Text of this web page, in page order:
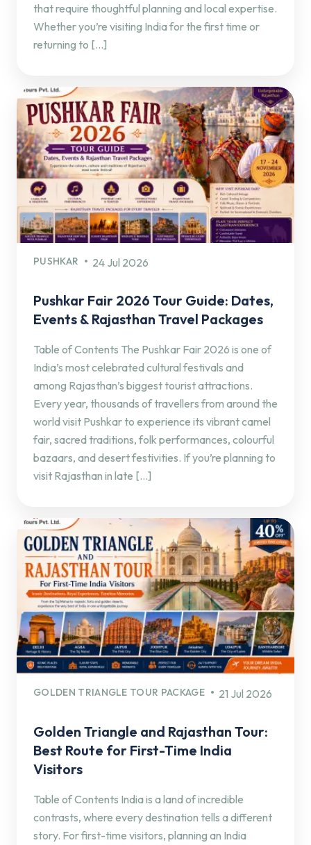
that require thoughtful planning and local expertise.
Whether you’re visiting India for the first time or
returning to […]
PUSHKAR 24 Jul 2026
Pushkar Fair 2026 Tour Guide: Dates,
Events & Rajasthan Travel Packages
Table of Contents The Pushkar Fair 2026 is one of
India’s most celebrated cultural festivals and
among Rajasthan’s biggest tourist attractions.
Every year, thousands of travellers from around the
world visit Pushkar to experience its vibrant camel
fair, sacred traditions, folk performances, colourful
bazaars, and desert festivities. If you’re planning to
visit Rajasthan in late […]
GOLDEN TRIANGLE TOUR PACKAGE 21 Jul 2026
Golden Triangle and Rajasthan Tour:
Best Route for First-Time India
Visitors
Table of Contents India is a land of incredible
contrasts, where every destination tells a different
story. For first-time visitors, planning an India